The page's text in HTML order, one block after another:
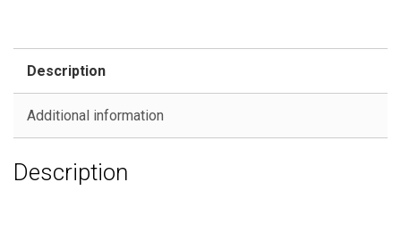
Self
Description
Additional information
Description